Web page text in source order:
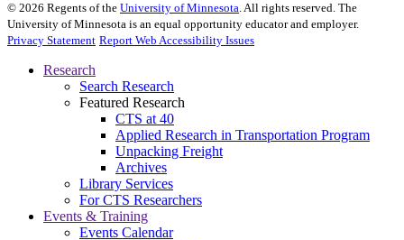
© 2026 Regents of the University of Minnesota. All rights reserved. The
University of Minnesota is an equal opportunity educator and employer.
Privacy Statement Report Web Accessibility Issues
Research
Search Research
Featured Research
CTS at 40
Applied Research in Transportation Program
Unpacking Freight
Archives
Library Services
For CTS Researchers
Events & Training
Events Calendar